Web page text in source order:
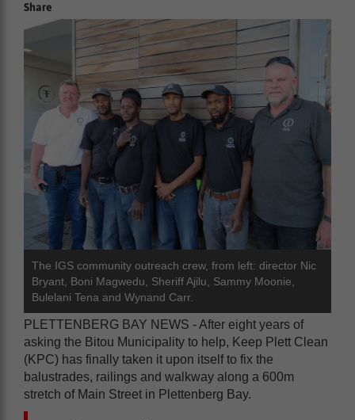
Share
The IGS community outreach crew, from left: director Nic
Bryant, Boni Magwedu, Sheriff Ajilu, Sammy Moonie,
Bulelani Tena and Wynand Carr.
PLETTENBERG BAY NEWS - After eight years of
asking the Bitou Municipality to help, Keep Plett Clean
(KPC) has finally taken it upon itself to fix the
balustrades, railings and walkway along a 600m
stretch of Main Street in Plettenberg Bay.